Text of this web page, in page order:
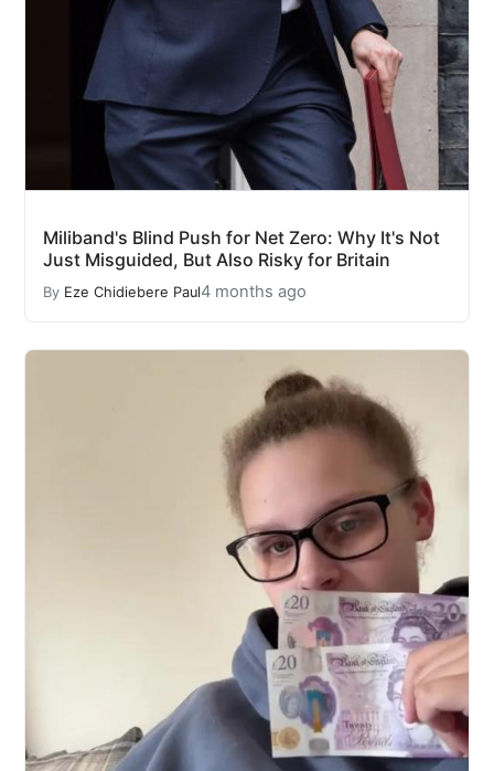
Miliband's Blind Push for Net Zero: Why It's Not
Just Misguided, But Also Risky for Britain
By Eze Chidiebere Paul4 months ago